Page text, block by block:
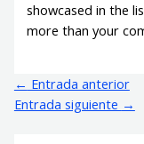
showcased in the
more than your
← Entrada anterior
Entrada siguiente →